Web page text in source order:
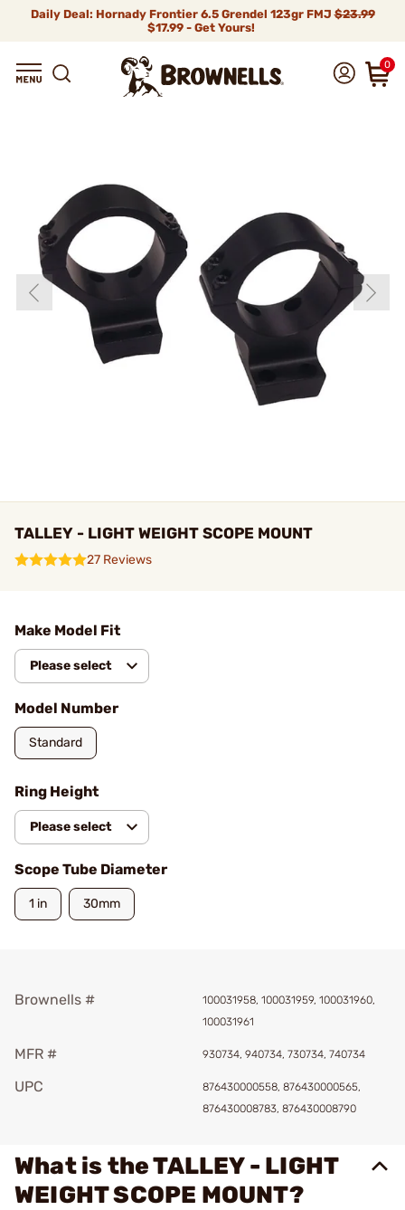
Daily Deal: Hornady Frontier 6.5 Grendel 123gr FMJ$23.99
$17.99 - Get Yours!
0
TALLEY - LIGHT WEIGHT SCOPE MOUNT
27 Reviews
Make Model Fit
Please select
Model Number
Standard
Ring Height
Please select
Scope Tube Diameter
1 in 30mm
Brownells #
100031958, 100031959, 100031960,
100031961
MFR # 930734, 940734, 730734, 740734
UPC
876430000558, 876430000565,
876430008783, 876430008790
What is the TALLEY - LIGHT
WEIGHT SCOPE MOUNT?